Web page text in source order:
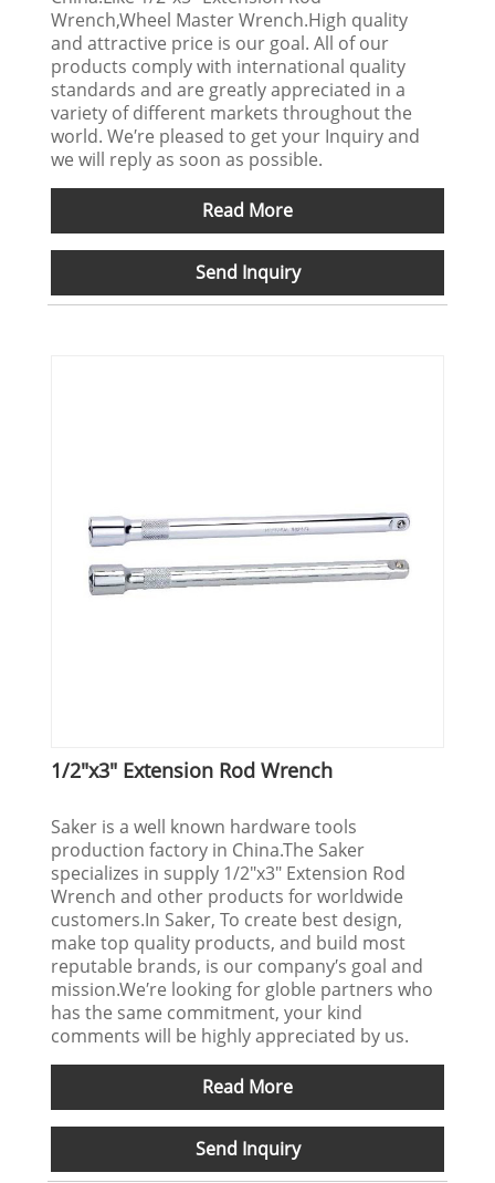
Wrench,Wheel Master Wrench.High quality
and attractive price is our goal. All of our
products comply with international quality
standards and are greatly appreciated in a
variety of different markets throughout the
world. We′re pleased to get your Inquiry and
we will reply as soon as possible.
Read More
Send Inquiry
1/2"x3" Extension Rod Wrench
Saker is a well known hardware tools
production factory in China.The Saker
specializes in supply 1/2"x3" Extension Rod
Wrench and other products for worldwide
customers.In Saker, To create best design,
make top quality products, and build most
reputable brands, is our company′s goal and
mission.We′re looking for globle partners who
has the same commitment, your kind
comments will be highly appreciated by us.
Read More
Send Inquiry